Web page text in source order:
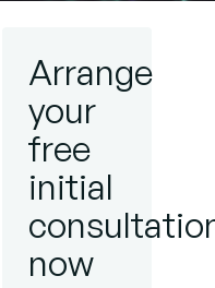
Arrange
your
free
initial
now